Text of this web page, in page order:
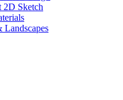
2D Sketch